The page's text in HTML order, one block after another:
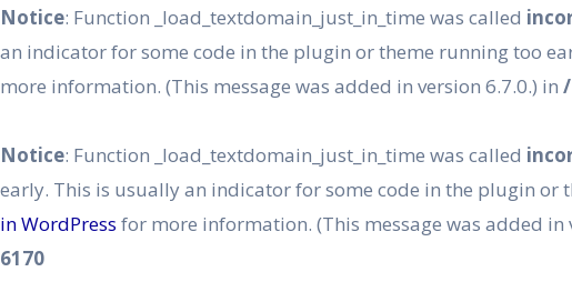
Notice: Function _load_textdomain_just_in_time was called
an indicator for some code in the plugin or theme running too
more information. (This message was added in version 6.7.0.) in
Notice: Function _load_textdomain_just_in_time was called
early. This is usually an indicator for some code in the plugin
in WordPress for more information. (This message was added in
6170